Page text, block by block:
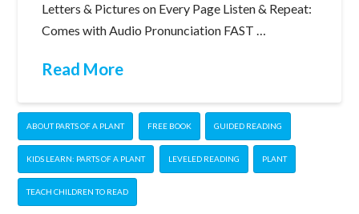
Letters & Pictures on Every Page Listen & Repeat:
Comes with Audio Pronunciation FAST …
Read More
ABOUT PARTS OF A PLANT FREE BOOK GUIDED READING
KIDS LEARN: PARTS OF A PLANT LEVELED READING PLANT
TEACH CHILDREN TO READ